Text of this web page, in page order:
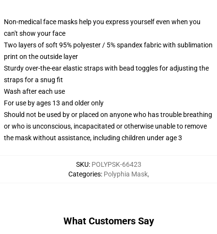
Non-medical face masks help you express yourself even when you
can't show your face
Two layers of soft 95% polyester / 5% spandex fabric with sublimation
print on the outside layer
Sturdy over-the-ear elastic straps with bead toggles for adjusting the
straps for a snug fit
Wash after each use
For use by ages 13 and older only
Should not be used by or placed on anyone who has trouble breathing
or who is unconscious, incapacitated or otherwise unable to remove
the mask without assistance, including children under age 3
SKU: POLYPSK-66423
Categories: Polyphia Mask,
What Customers Say